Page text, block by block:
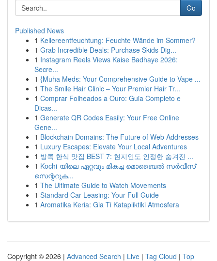
Go
Published News
1 Kellereentfeuchtung: Feuchte Wände im Sommer?
1 Grab Incredible Deals: Purchase Skids Dig...
1 Instagram Reels Views Kaise Badhaye 2026:
Secre...
1 {Muha Meds: Your Comprehensive Guide to Vape ...
1 The Smile Hair Clinic – Your Premier Hair Tr...
1 Comprar Folheados a Ouro: Guia Completo e
Dicas...
1 Generate QR Codes Easily: Your Free Online
Gene...
1 Blockchain Domains: The Future of Web Addresses
1 Luxury Escapes: Elevate Your Local Adventures
1 방콕 한식 맛집 BEST 7: 현지인도 인정한 숨겨진 ...
1 Kochi-യിലെ ഏറ്റവും മികച്ച മൊബൈൽ സർവീസ്
സെന്ററുക...
1 The Ultimate Guide to Watch Movements
1 Standard Car Leasing: Your Full Guide
1 Aromatika Keria: Gia Ti Katapliktiki Atmosfera
Copyright © 2026 | Advanced Search | Live | Tag Cloud | Top